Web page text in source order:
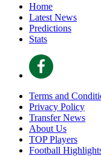
Home
Latest News
Predictions
Stats
Terms and
Privacy Policy
Transfer News
About Us
TOP Players
Football